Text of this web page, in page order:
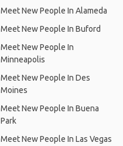
Meet New People In Alameda
Meet New People In Buford
Meet New People In
Minneapolis
Meet New People In Des
Moines
Meet New People In Buena
Park
Meet New People In Las Vegas